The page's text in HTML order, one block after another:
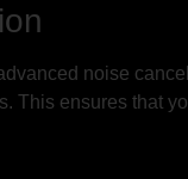
noise
This ensures that